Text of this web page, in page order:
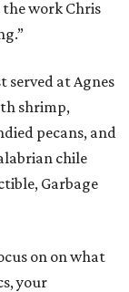
the work Chris
served at Agnes
shrimp,
pecans, and
chile
Garbage
on on what
your